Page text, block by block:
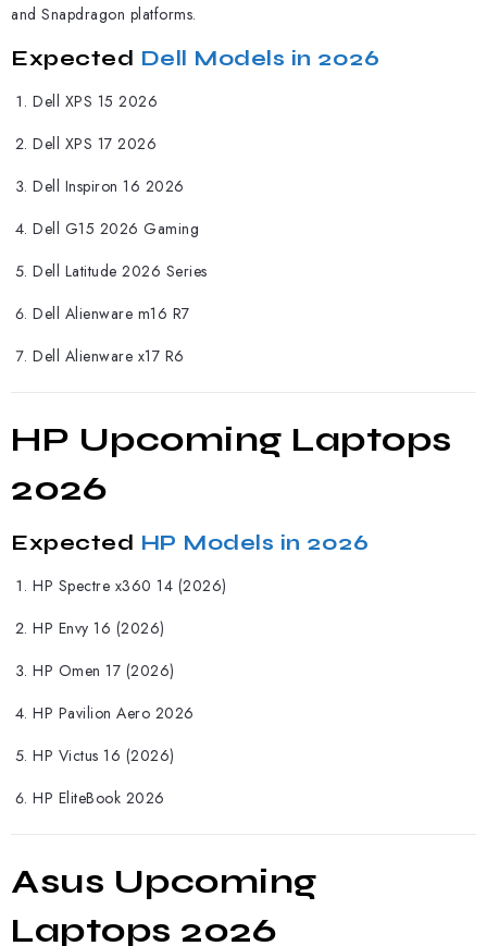
and Snapdragon platforms.
Expected Dell Models in 2026
Dell XPS 15 2026
Dell XPS 17 2026
Dell Inspiron 16 2026
Dell G15 2026 Gaming
Dell Latitude 2026 Series
Dell Alienware m16 R7
Dell Alienware x17 R6
HP Upcoming Laptops
2026
Expected HP Models in 2026
HP Spectre x360 14 (2026)
HP Envy 16 (2026)
HP Omen 17 (2026)
HP Pavilion Aero 2026
HP Victus 16 (2026)
HP EliteBook 2026
Asus Upcoming
Laptops 2026